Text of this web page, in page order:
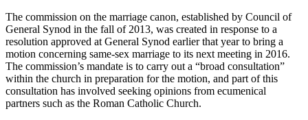
The commission on the marriage canon, established by Council of
General Synod in the fall of 2013, was created in response to a
resolution approved at General Synod earlier that year to bring a
motion concerning same-sex marriage to its next meeting in 2016.
The commission’s mandate is to carry out a “broad consultation”
within the church in preparation for the motion, and part of this
consultation has involved seeking opinions from ecumenical
partners such as the Roman Catholic Church.